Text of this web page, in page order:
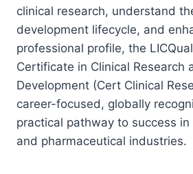
clinical research, understand
development lifecycle, and
professional profile, the
Certificate in Clinical Research
Development (Cert Clinical
career-focused, globally
practical pathway to success
and pharmaceutical industries.